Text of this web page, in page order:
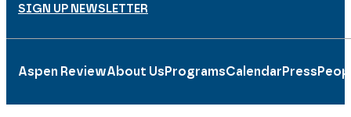
SIGN UP NEWSLETTER
Aspen ReviewAbout Us ProgramsCalendar Press